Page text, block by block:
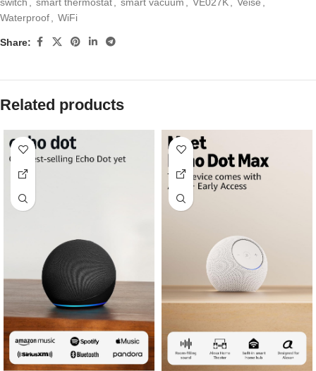
switch , smart thermostat, smart vacuum , VE027K, Veise ,
Waterproof, WiFi
Share:
Related products